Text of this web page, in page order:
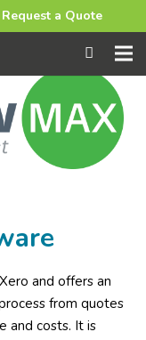
Request a Quote
and offers an
from quotes
and costs. It is